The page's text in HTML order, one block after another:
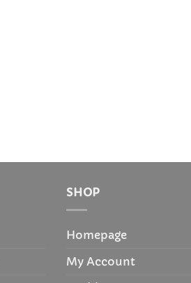
SHOP
Homepage
My Account